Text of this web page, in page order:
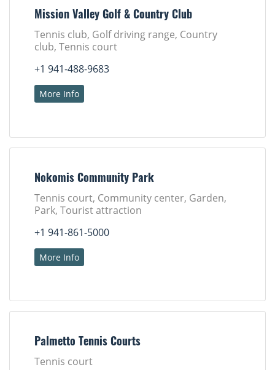
Mission Valley Golf & Country Club
Tennis club, Golf driving range, Country
club, Tennis court
+1 941-488-9683
More Info
Nokomis Community Park
Tennis court, Community center, Garden,
Park, Tourist attraction
+1 941-861-5000
More Info
Palmetto Tennis Courts
Tennis court